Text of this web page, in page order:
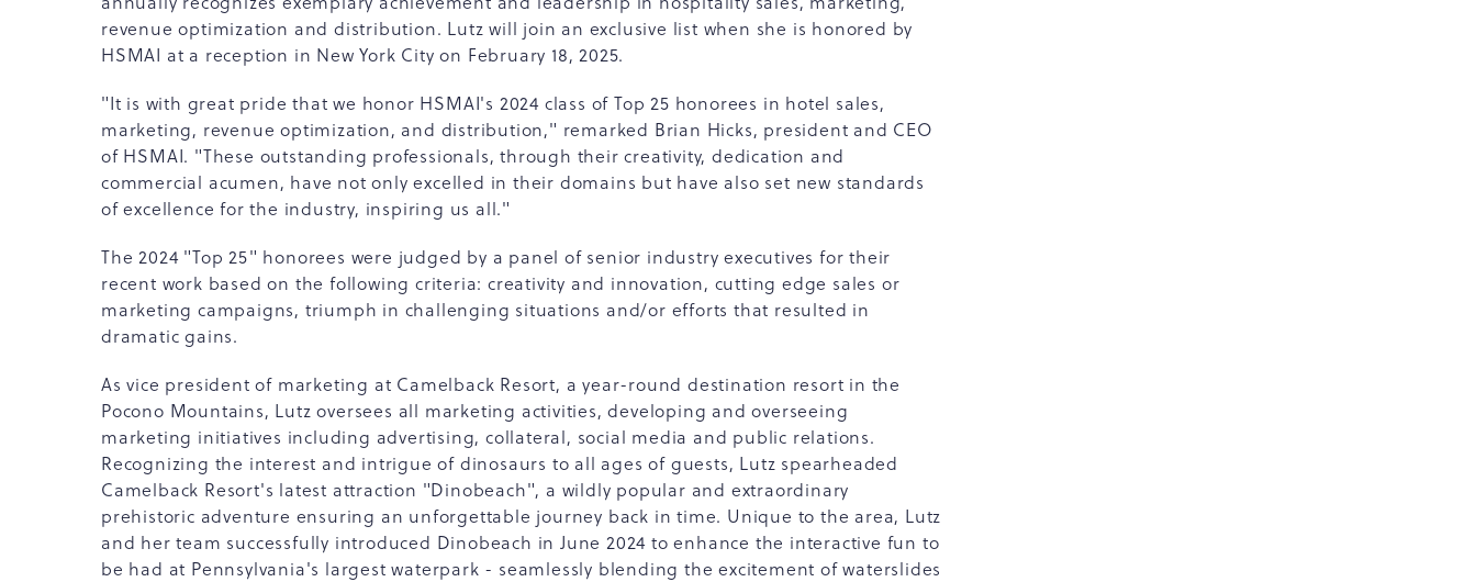
revenue optimization and distribution. Lutz will join an exclusive list when she is honored by
HSMAI at a reception in New York City on February 18, 2025.
"It is with great pride that we honor HSMAI's 2024 class of Top 25 honorees in hotel sales,
marketing, revenue optimization, and distribution," remarked Brian Hicks, president and CEO
of HSMAI. "These outstanding professionals, through their creativity, dedication and
commercial acumen, have not only excelled in their domains but have also set new standards
of excellence for the industry, inspiring us all."
The 2024 "Top 25" honorees were judged by a panel of senior industry executives for their
recent work based on the following criteria: creativity and innovation, cutting edge sales or
marketing campaigns, triumph in challenging situations and/or efforts that resulted in
dramatic gains.
As vice president of marketing at Camelback Resort, a year-round destination resort in the
Pocono Mountains, Lutz oversees all marketing activities, developing and overseeing
marketing initiatives including advertising, collateral, social media and public relations.
Recognizing the interest and intrigue of dinosaurs to all ages of guests, Lutz spearheaded
Camelback Resort's latest attraction "Dinobeach", a wildly popular and extraordinary
prehistoric adventure ensuring an unforgettable journey back in time. Unique to the area, Lutz
and her team successfully introduced Dinobeach in June 2024 to enhance the interactive fun to
be had at Pennsylvania's largest waterpark - seamlessly blending the excitement of waterslides